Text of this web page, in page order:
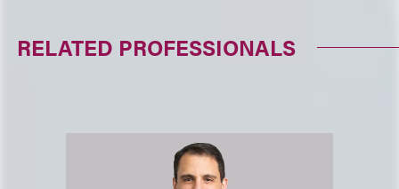
RELATED PROFESSIONALS